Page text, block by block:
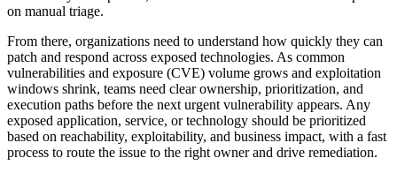
on manual triage.
From there, organizations need to understand how quickly they can
patch and respond across exposed technologies. As common
vulnerabilities and exposure (CVE) volume grows and exploitation
windows shrink, teams need clear ownership, prioritization, and
execution paths before the next urgent vulnerability appears. Any
exposed application, service, or technology should be prioritized
based on reachability, exploitability, and business impact, with a fast
process to route the issue to the right owner and drive remediation.